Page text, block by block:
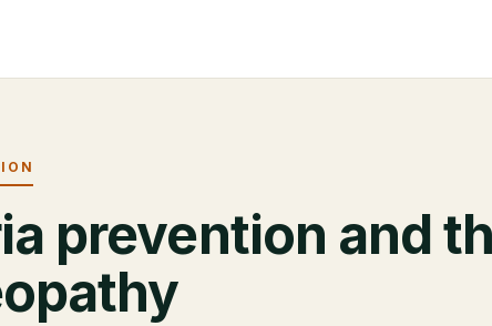
prevention and